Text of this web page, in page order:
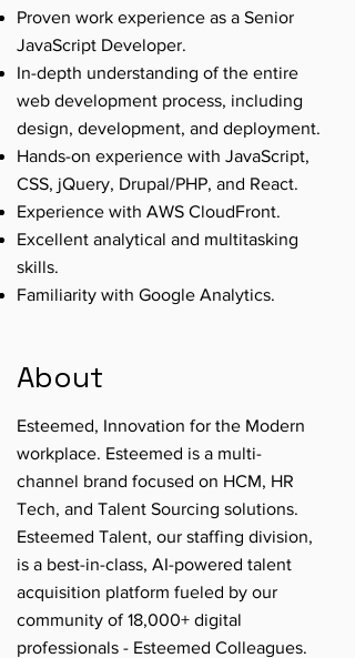
Proven work experience as a Senior
JavaScript Developer.
In-depth understanding of the entire
web development process, including
design, development, and deployment.
Hands-on experience with JavaScript,
CSS, jQuery, Drupal/PHP, and React.
Experience with AWS CloudFront.
Excellent analytical and multitasking
skills.
Familiarity with Google Analytics.
About
Esteemed, Innovation for the Modern
workplace. Esteemed is a multi-
channel brand focused on HCM, HR
Tech, and Talent Sourcing solutions.
Esteemed Talent, our staffing division,
is a best-in-class, AI-powered talent
acquisition platform fueled by our
community of 18,000+ digital
professionals - Esteemed Colleagues.